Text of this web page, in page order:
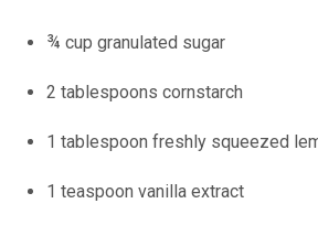
¾ cup granulated sugar
2 tablespoons cornstarch
1 tablespoon freshly squeezed
1 teaspoon vanilla extract